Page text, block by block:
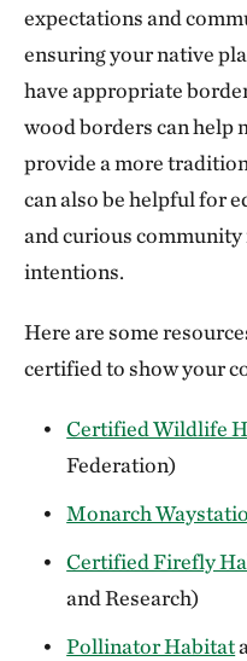
expectations and
ensuring your native
have appropriate
wood borders can help
provide a more
can also be helpful for
and curious
intentions.
Here are some
certified to show your
Certified Wildlife
Federation)
Monarch
Certified Firefly
and Research)
Pollinator Habitat